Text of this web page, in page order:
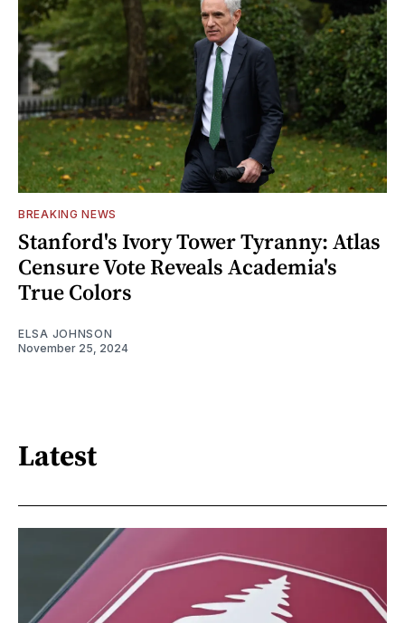
BREAKING NEWS
Stanford's Ivory Tower Tyranny: Atlas
Censure Vote Reveals Academia's
True Colors
ELSA JOHNSON
November 25, 2024
Latest